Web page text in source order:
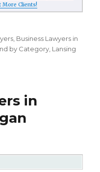
More Clients!
Business Lawyers in
by Category Lansing
in